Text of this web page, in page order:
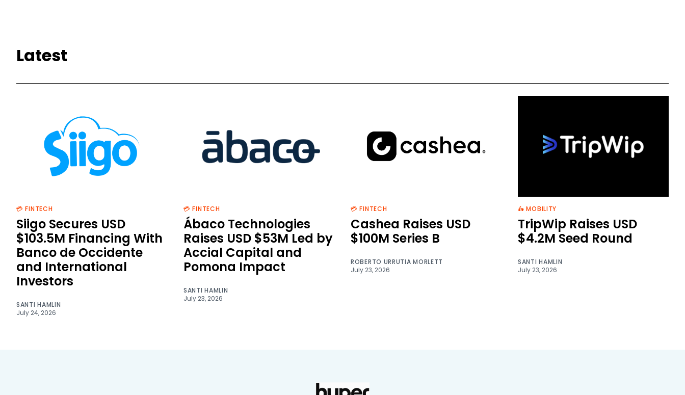
Latest
💳 FINTECH
Siigo Secures USD
$103.5M Financing With
Banco de Occidente
and International
Investors
SANTI HAMLIN
July 24, 2026
💳 FINTECH
Ábaco Technologies
Raises USD $53M Led by
Accial Capital and
Pomona Impact
SANTI HAMLIN
July 23, 2026
💳 FINTECH
Cashea Raises USD
$100M Series B
ROBERTO URRUTIA MORLETT
July 23, 2026
🛵 MOBILITY
TripWip Raises USD
$4.2M Seed Round
SANTI HAMLIN
July 23, 2026